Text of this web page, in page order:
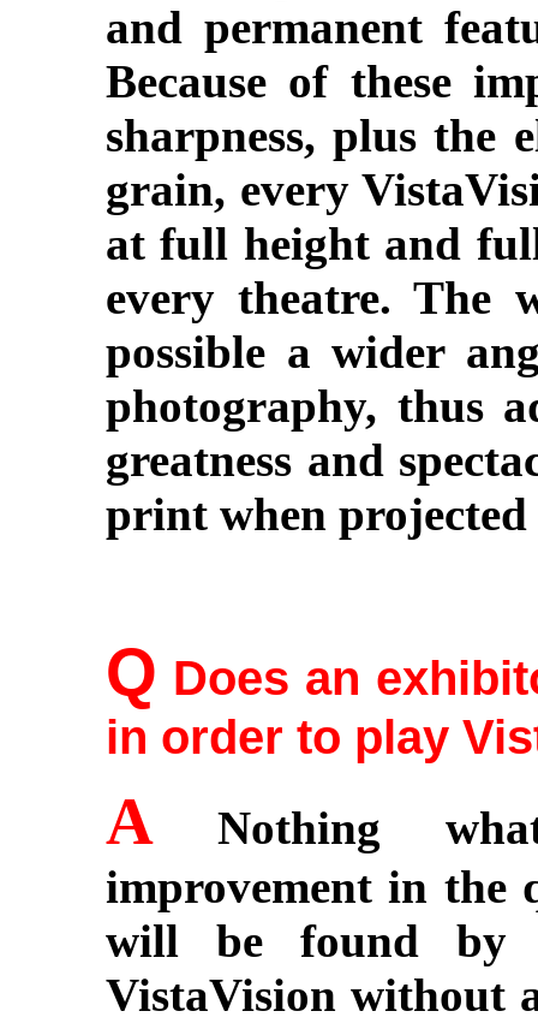
and permanent
Because of these
sharpness, plus the
grain, every
at full height and
every theatre. The
possible a wider
photography, thus
greatness and
print when projected
Q Does an
in order to play
A Nothing
improvement in the
will be found by
VistaVision without